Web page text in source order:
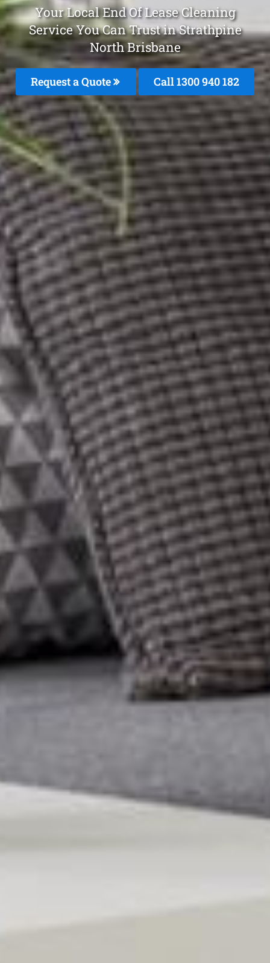
Your Local End Of Lease Cleaning
Service You Can Trust in Strathpine
North Brisbane
Request a Quote Call 1300 940 182